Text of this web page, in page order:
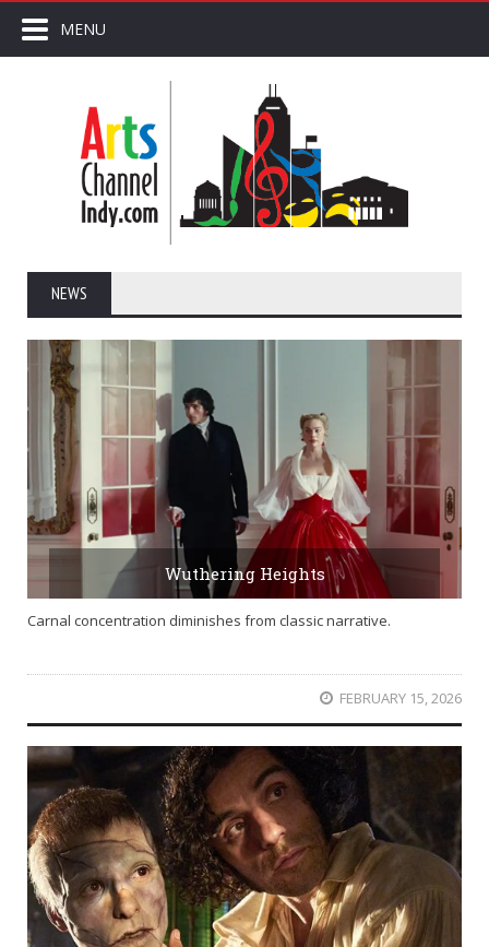
MENU
NEWS
Wuthering Heights
Carnal concentration diminishes from classic narrative.
FEBRUARY 15, 2026